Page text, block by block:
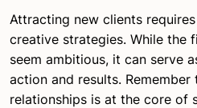
Attracting new clients
creative strategies. While the
seem ambitious, it can serve
action and results. Remember
relationships is at the core of